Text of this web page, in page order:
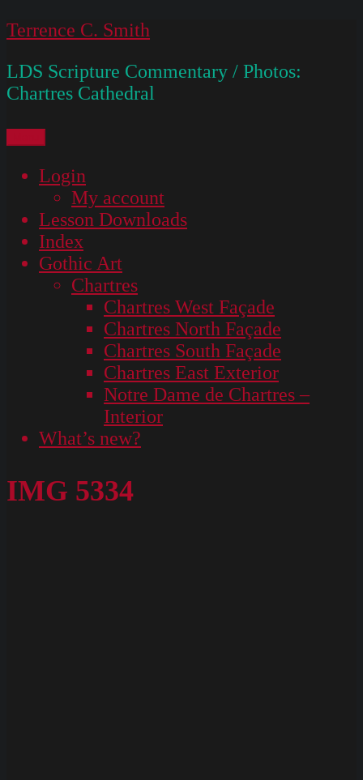
Skip
content
Terrence C. Smith
LDS Scripture Commentary / Photos:
Chartres Cathedral
Login
My account
Lesson Downloads
Index
Gothic Art
Chartres
Chartres West Façade
Chartres North Façade
Chartres South Façade
Chartres East Exterior
Notre Dame de Chartres –
Interior
What’s new?
IMG 5334